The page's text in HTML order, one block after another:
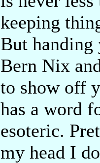
keeping
But handing
Bern Nix
to show off
has a word
esoteric.
my head I